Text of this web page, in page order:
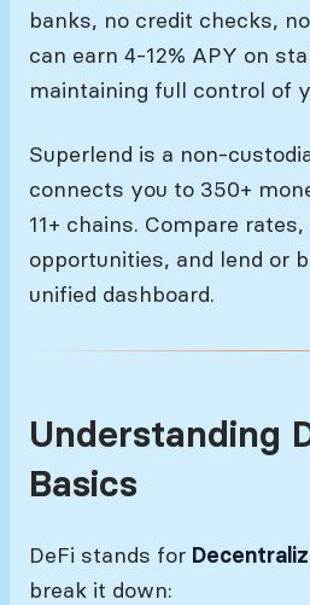
banks, no credit checks,
can earn 4-12% APY on
maintaining full control of
Superlend is a non-
connects you to 350+
11+ chains. Compare
opportunities, and lend or
unified dashboard.
Understanding
Basics
DeFi stands for
break it down: